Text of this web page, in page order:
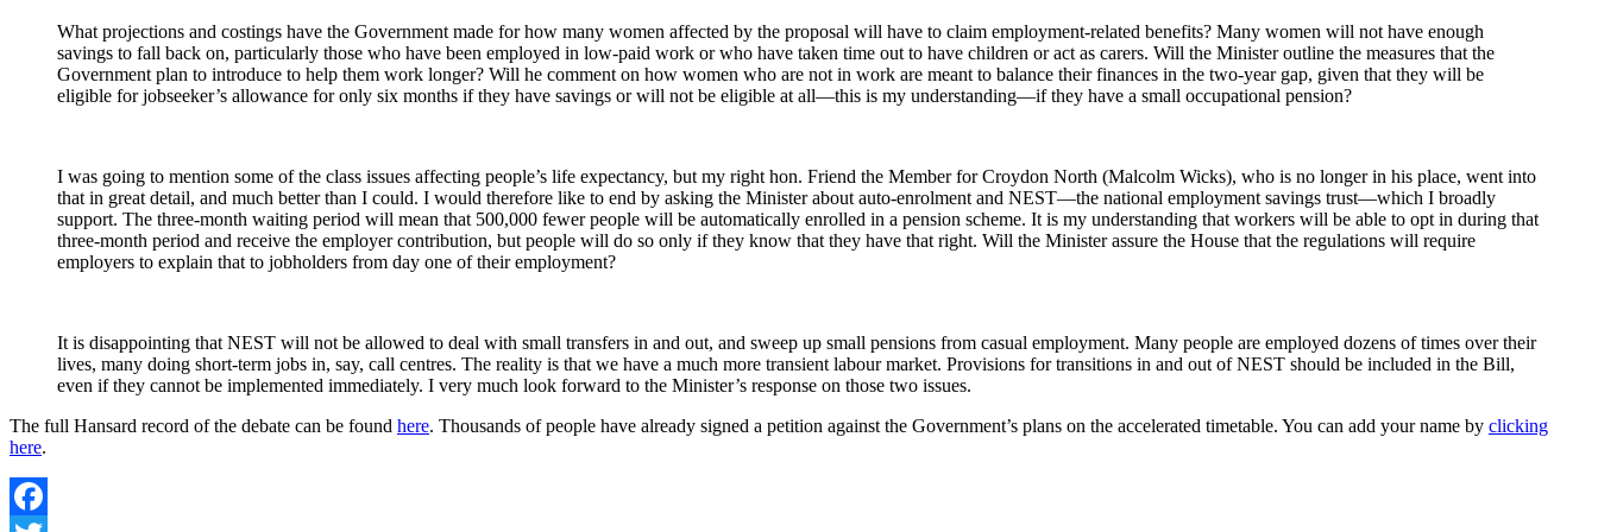
What projections and costings have the Government made for how many women affected by the proposal will have to claim employment-related benefits? Many women will not have enough
savings to fall back on, particularly those who have been employed in low-paid work or who have taken time out to have children or act as carers. Will the Minister outline the measures that the
Government plan to introduce to help them work longer? Will he comment on how women who are not in work are meant to balance their finances in the two-year gap, given that they will be
eligible for jobseeker’s allowance for only six months if they have savings or will not be eligible at all—this is my understanding—if they have a small occupational pension?
I was going to mention some of the class issues affecting people’s life expectancy, but my right hon. Friend the Member for Croydon North (Malcolm Wicks), who is no longer in his place, went into
that in great detail, and much better than I could. I would therefore like to end by asking the Minister about auto-enrolment and NEST—the national employment savings trust—which I broadly
support. The three-month waiting period will mean that 500,000 fewer people will be automatically enrolled in a pension scheme. It is my understanding that workers will be able to opt in during that
three-month period and receive the employer contribution, but people will do so only if they know that they have that right. Will the Minister assure the House that the regulations will require
employers to explain that to jobholders from day one of their employment?
It is disappointing that NEST will not be allowed to deal with small transfers in and out, and sweep up small pensions from casual employment. Many people are employed dozens of times over their
lives, many doing short-term jobs in, say, call centres. The reality is that we have a much more transient labour market. Provisions for transitions in and out of NEST should be included in the Bill,
even if they cannot be implemented immediately. I very much look forward to the Minister’s response on those two issues.
The full Hansard record of the debate can be found here. Thousands of people have already signed a petition against the Government’s plans on the accelerated timetable. You can add your name by clicking
here.
Facebook